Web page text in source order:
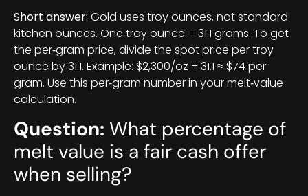
Short answer: Gold uses troy ounces, not standard
kitchen ounces. One troy ounce = 31.1 grams. To get
the per‑gram price, divide the spot price per troy
ounce by 31.1. Example: $2,300/oz ÷ 31.1 ≈ $74 per
gram. Use this per‑gram number in your melt‑value
calculation.
Question: What percentage of
melt value is a fair cash offer
when selling?